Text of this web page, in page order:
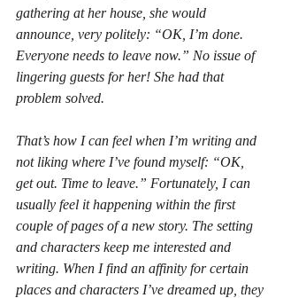
gathering at her house, she would
announce, very politely: “OK, I’m done.
Everyone needs to leave now.” No issue of
lingering guests for her! She had that
problem solved.
That’s how I can feel when I’m writing and
not liking where I’ve found myself: “OK,
get out. Time to leave.” Fortunately, I can
usually feel it happening within the first
couple of pages of a new story. The setting
and characters keep me interested and
writing. When I find an affinity for certain
places and characters I’ve dreamed up, they